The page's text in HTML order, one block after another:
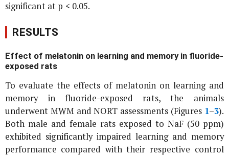
significant at p < 0.05.
RESULTS
Effect of melatonin on learning and memory in fluoride-
exposed rats
To evaluate the effects of melatonin on learning and
memory in fluoride-exposed rats, the animals
underwent MWM and NORT assessments (Figures 1–3).
Both male and female rats exposed to NaF (50 ppm)
exhibited significantly impaired learning and memory
performance compared with their respective control